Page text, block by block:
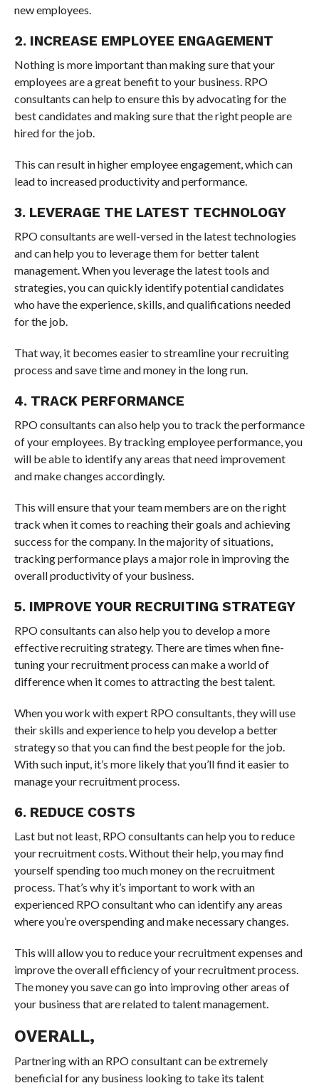
new employees.
2. INCREASE EMPLOYEE ENGAGEMENT
Nothing is more important than making sure that your
employees are a great benefit to your business. RPO
consultants can help to ensure this by advocating for the
best candidates and making sure that the right people are
hired for the job.
This can result in higher employee engagement, which can
lead to increased productivity and performance.
3. LEVERAGE THE LATEST TECHNOLOGY
RPO consultants are well-versed in the latest technologies
and can help you to leverage them for better talent
management. When you leverage the latest tools and
strategies, you can quickly identify potential candidates
who have the experience, skills, and qualifications needed
for the job.
That way, it becomes easier to streamline your recruiting
process and save time and money in the long run.
4. TRACK PERFORMANCE
RPO consultants can also help you to track the performance
of your employees. By tracking employee performance, you
will be able to identify any areas that need improvement
and make changes accordingly.
This will ensure that your team members are on the right
track when it comes to reaching their goals and achieving
success for the company. In the majority of situations,
tracking performance plays a major role in improving the
overall productivity of your business.
5. IMPROVE YOUR RECRUITING STRATEGY
RPO consultants can also help you to develop a more
effective recruiting strategy. There are times when fine-
tuning your recruitment process can make a world of
difference when it comes to attracting the best talent.
When you work with expert RPO consultants, they will use
their skills and experience to help you develop a better
strategy so that you can find the best people for the job.
With such input, it’s more likely that you’ll find it easier to
manage your recruitment process.
6. REDUCE COSTS
Last but not least, RPO consultants can help you to reduce
your recruitment costs. Without their help, you may find
yourself spending too much money on the recruitment
process. That’s why it’s important to work with an
experienced RPO consultant who can identify any areas
where you’re overspending and make necessary changes.
This will allow you to reduce your recruitment expenses and
improve the overall efficiency of your recruitment process.
The money you save can go into improving other areas of
your business that are related to talent management.
OVERALL,
Partnering with an RPO consultant can be extremely
beneficial for any business looking to take its talent